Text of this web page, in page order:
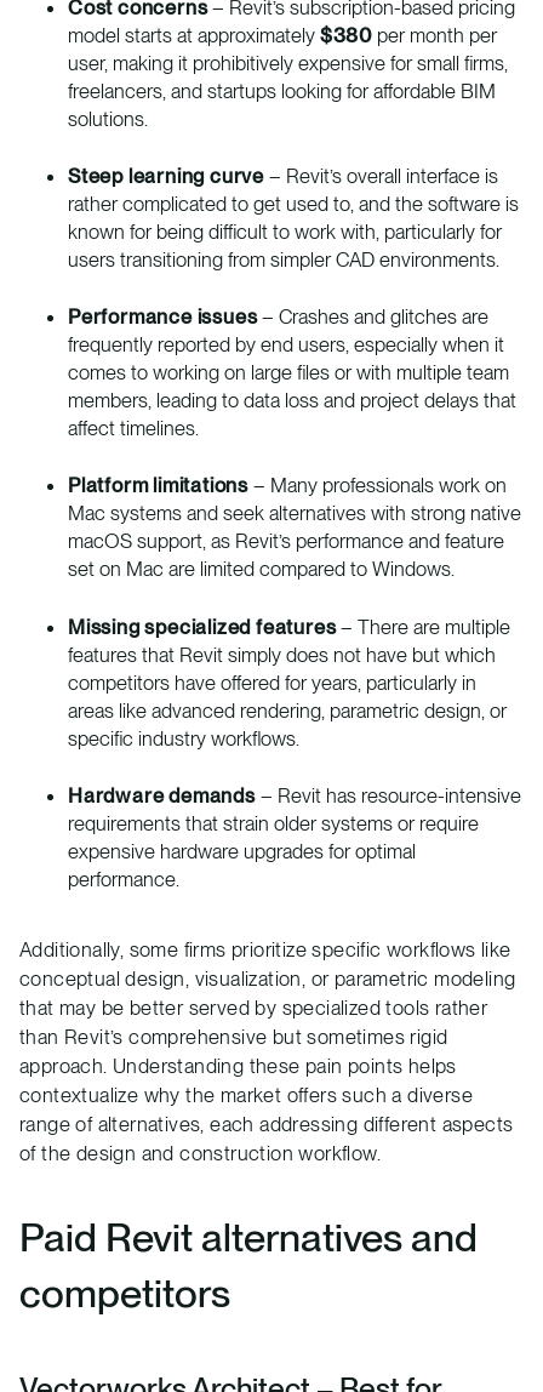
Cost concerns– Revit’s subscription-based pricing
model starts at approximately $380 per month per
user, making it prohibitively expensive for small firms,
freelancers, and startups looking for affordable BIM
solutions.
Steep learning curve – Revit’s overall interface is
rather complicated to get used to, and the software is
known for being difficult to work with, particularly for
users transitioning from simpler CAD environments.
Performance issues– Crashes and glitches are
frequently reported by end users, especially when it
comes to working on large files or with multiple team
members, leading to data loss and project delays that
affect timelines.
Platform limitations – Many professionals work on
Mac systems and seek alternatives with strong native
macOS support, as Revit’s performance and feature
set on Mac are limited compared to Windows.
Missing specialized features– There are multiple
features that Revit simply does not have but which
competitors have offered for years, particularly in
areas like advanced rendering, parametric design, or
specific industry workflows.
Hardware demands– Revit has resource-intensive
requirements that strain older systems or require
expensive hardware upgrades for optimal
performance.
Additionally, some firms prioritize specific workflows like
conceptual design, visualization, or parametric modeling
that may be better served by specialized tools rather
than Revit’s comprehensive but sometimes rigid
approach. Understanding these pain points helps
contextualize why the market offers such a diverse
range of alternatives, each addressing different aspects
of the design and construction workflow.
Paid Revit alternatives and
competitors